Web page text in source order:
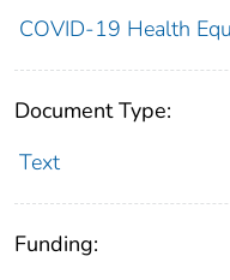
COVID-19 Health
Document Type:
Text
Funding: